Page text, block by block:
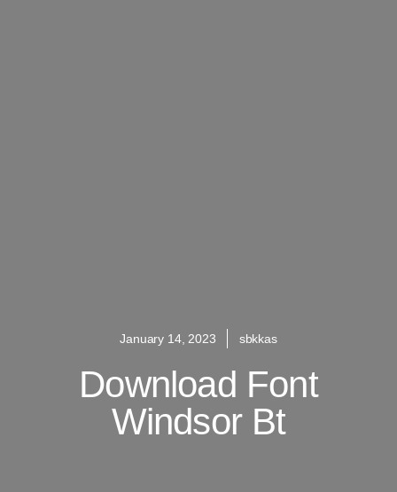
January 14, 2023 sbkkas
Download Font
Windsor Bt